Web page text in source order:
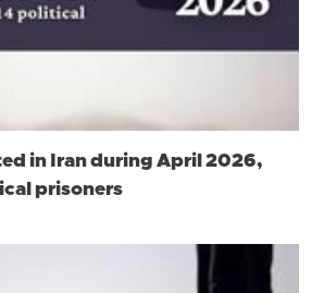
in Iran during April 2026,
prisoners